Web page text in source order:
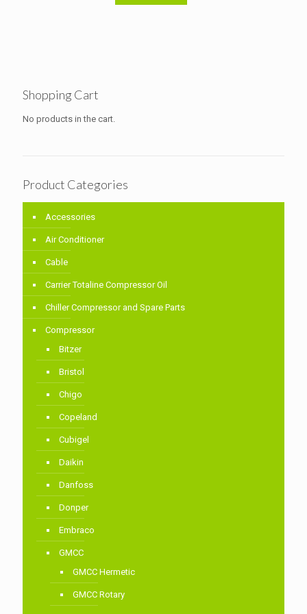
Shopping Cart
No products in the cart.
Product Categories
Accessories
Air Conditioner
Cable
Carrier Totaline Compressor Oil
Chiller Compressor and Spare Parts
Compressor
Bitzer
Bristol
Chigo
Copeland
Cubigel
Daikin
Danfoss
Donper
Embraco
GMCC
GMCC Hermetic
GMCC Rotary